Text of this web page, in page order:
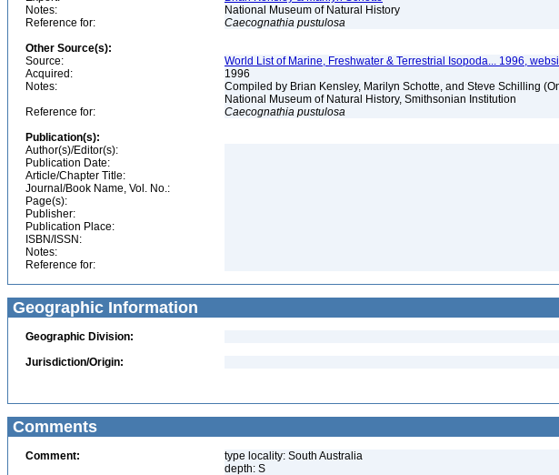
Notes:
National Museum of Natural History
Reference for:
Caecognathia pustulosa
Other Source(s):
Source:
World List of Marine, Freshwater & Terrestrial Isopoda... 1996,
Acquired:
1996
Notes:
Compiled by Brian Kensley, Marilyn Schotte, and Steve Schilling
National Museum of Natural History, Smithsonian Institution
Reference for:
Caecognathia pustulosa
Publication(s):
Author(s)/Editor(s):
Publication Date:
Article/Chapter Title:
Journal/Book Name, Vol. No.:
Page(s):
Publisher:
Publication Place:
ISBN/ISSN:
Notes:
Reference for:
Geographic Information
Geographic Division:
Jurisdiction/Origin:
Comments
Comment:
type locality: South Australia
depth: S